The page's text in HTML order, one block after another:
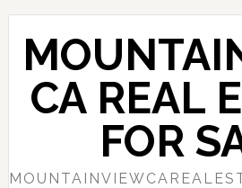
Skip
content
Skip
primary
sidebarCA REAL
FOR